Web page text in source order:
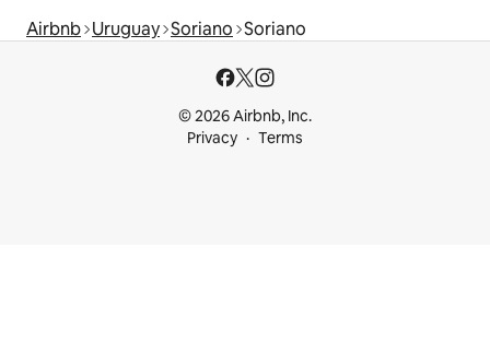
Airbnb Uruguay Soriano Soriano
© 2026 Airbnb, Inc.
Privacy
Terms